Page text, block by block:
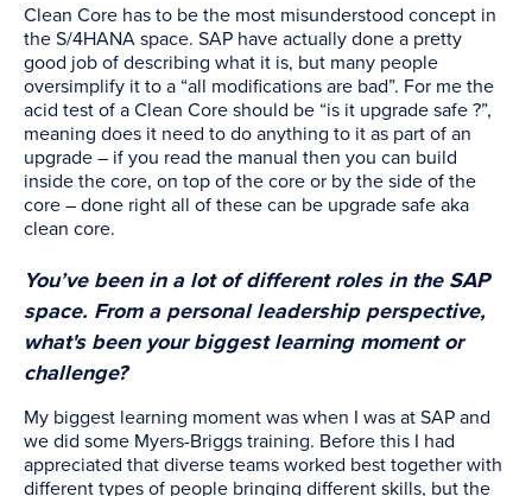
Clean Core has to be the most misunderstood concept in
the S/4HANA space. SAP have actually done a pretty
good job of describing what it is, but many people
oversimplify it to a “all modifications are bad”. For me the
acid test of a Clean Core should be “is it upgrade safe ?”,
meaning does it need to do anything to it as part of an
upgrade – if you read the manual then you can build
inside the core, on top of the core or by the side of the
core – done right all of these can be upgrade safe aka
clean core.
You’ve been in a lot of different roles in the SAP
space. From a personal leadership perspective,
what's been your biggest learning moment or
challenge?
My biggest learning moment was when I was at SAP and
we did some Myers-Briggs training. Before this I had
appreciated that diverse teams worked best together with
different types of people bringing different skills, but the